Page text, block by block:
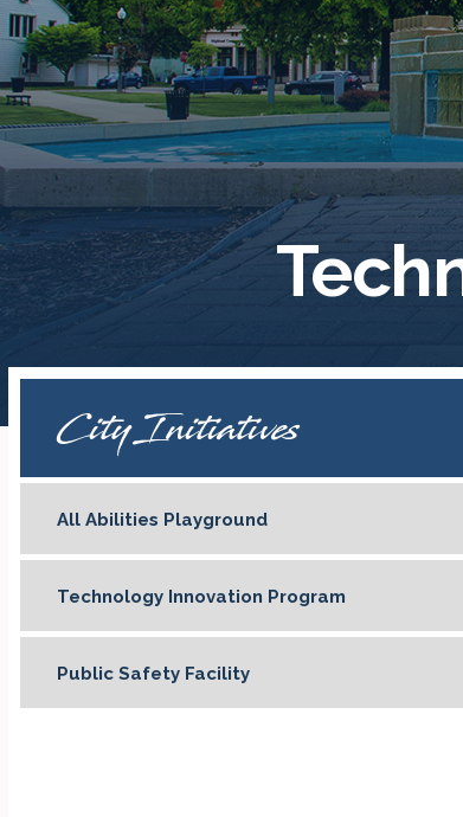
City Initiatives
All Abilities Playground
Technology Innovation Program
Public Safety Facility